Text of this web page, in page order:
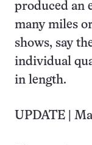
produced an
many miles
shows, say
individual
in length.
UPDATE |